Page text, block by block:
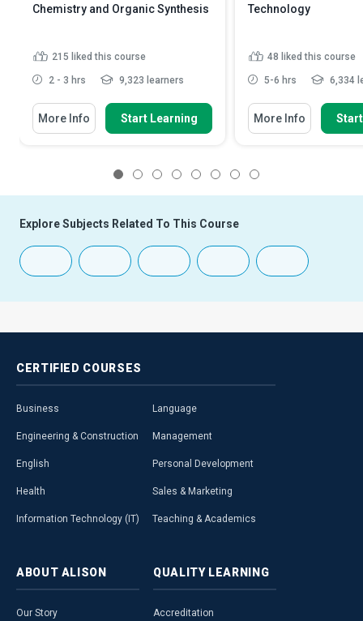
Chemistry and Organic Synthesis
215 liked this course
2 - 3 hrs 9,323 learners
More Info Start Learning
Technology
48 liked this course
5-6 hrs 6,334
More Info
Explore Subjects Related To This Course
CERTIFIED COURSES
Business
Engineering & Construction
English
Health
Information Technology (IT)
Language
Management
Personal Development
Sales & Marketing
Teaching & Academics
ABOUT ALISON
Our Story
QUALITY LEARNING
Accreditation